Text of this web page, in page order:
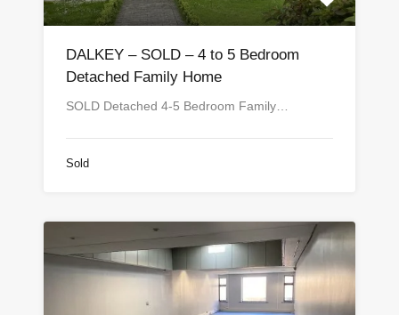
DALKEY – SOLD – 4 to 5 Bedroom
Detached Family Home
SOLD Detached 4-5 Bedroom Family…
Sold